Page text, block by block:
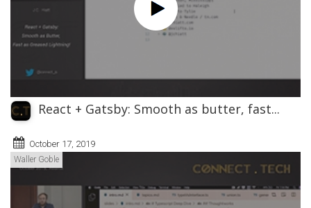
React + Gatsby: Smooth as butter, fast...
October 17, 2019
Waller Goble